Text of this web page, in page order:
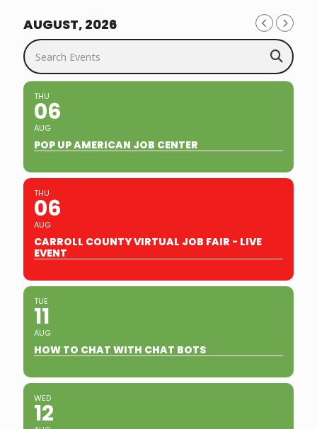
AUGUST, 2026
Search Events
THU
06
AUG
POP UP AMERICAN JOB CENTER
THU
06
AUG
CARROLL COUNTY VIRTUAL JOB FAIR - LIVE
EVENT
TUE
11
AUG
HOW TO CHAT WITH CHAT BOTS
WED
12